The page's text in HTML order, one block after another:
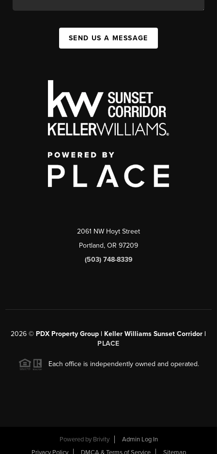
SEND US A MESSAGE
2061 NW Hoyt Street
Portland, OR 97209
(503) 748-8339
2026 © PDX Property Group | Keller Williams Sunset Corridor |
PLACE
Each office is independently owned and operated.
Powered by Brivity
Admin Log In